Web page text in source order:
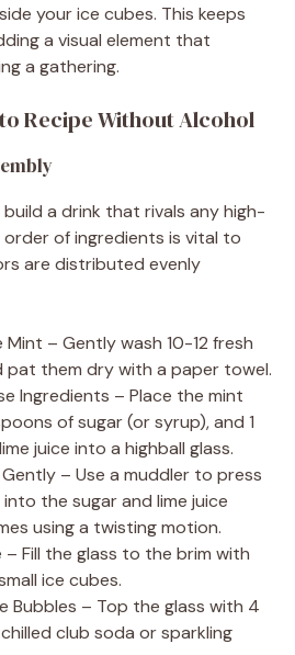
your ice cubes. This keeps
a visual element that
a gathering.
Recipe Without Alcohol
a drink that rivals any high-
of ingredients is vital to
are distributed evenly
Mint – Gently wash 10-12 fresh
pat them dry with a paper towel.
Ingredients – Place the mint
of sugar (or syrup), and 1
juice into a highball glass.
– Use a muddler to press
the sugar and lime juice
using a twisting motion.
Fill the glass to the brim with
ice cubes.
Bubbles – Top the glass with 4
club soda or sparkling